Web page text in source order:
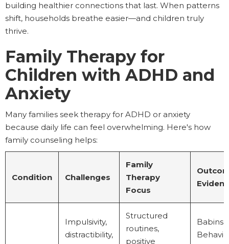
building healthier connections that last. When patterns
shift, households breathe easier—and children truly
thrive.
Family Therapy for
Children with ADHD and
Anxiety
Many families seek therapy for ADHD or anxiety
because daily life can feel overwhelming. Here's how
family counseling helps:
Condition Challenges
Family
Therapy
Focus
Impulsivity,
distractibility,
Structured
routines,
positive